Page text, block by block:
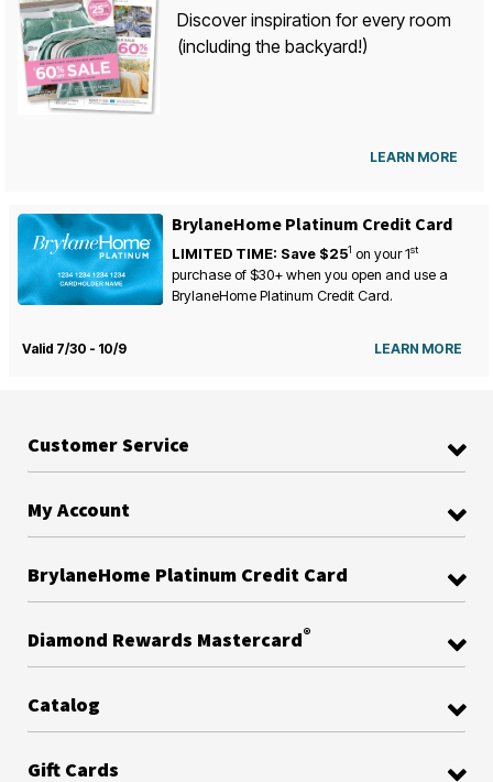
Discover inspiration for every room
(including the backyard!)
LEARN MORE
BrylaneHome Platinum Credit Card
LIMITED TIME: Save $251 on your1st
purchase of $30+ when you open and use a
BrylaneHome Platinum Credit Card.
Valid 7/30 - 10/9 LEARN MORE
Customer Service
My Account
BrylaneHome Platinum Credit Card
Diamond Rewards Mastercard®
Catalog
Gift Cards